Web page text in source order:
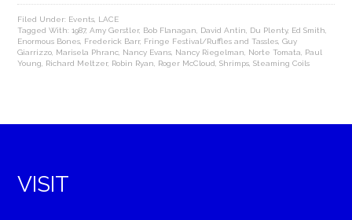
Filed Under: Events LACE
Tagged With:1987,Amy Gerstler, Bob Flanagan David Antin Du Plenty, Ed Smith
Enormous Bones Frederick Barr, Fringe Festival/Ruffles and Tassles ,Guy
Giarrizzo Marisela Phranc Nancy Evans Nancy Riegelman Norte Tomata
Paul
Young
Richard Meltzer, Robin Ryan Roger McCloud ,Shrimps ,Steaming Coils
VISIT